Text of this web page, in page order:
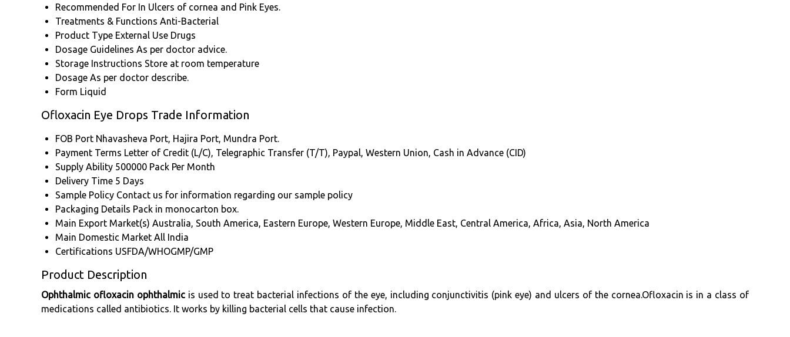
Recommended For In Ulcers of cornea and Pink Eyes.
Treatments & Functions Anti-Bacterial
Product Type External Use Drugs
Dosage Guidelines As per doctor advice.
Storage Instructions Store at room temperature
Dosage As per doctor describe.
Form Liquid
Ofloxacin Eye Drops Trade Information
FOB Port Nhavasheva Port, Hajira Port, Mundra Port.
Payment Terms Letter of Credit (L/C), Telegraphic Transfer (T/T), Paypal, Western Union, Cash in Advance (CID)
Supply Ability 500000 Pack Per Month
Delivery Time 5 Days
Sample Policy Contact us for information regarding our sample policy
Packaging Details Pack in monocarton box.
Main Export Market(s) Australia, South America, Eastern Europe, Western Europe, Middle East, Central America, Africa, Asia, North America
Main Domestic Market All India
Certifications USFDA/WHOGMP/GMP
Product Description
Ophthalmic ofloxacin ophthalmic is used to treat bacterial infections of the eye, including conjunctivitis (pink eye) and ulcers of the cornea.Ofloxacin is in a class of
medications called antibiotics. It works by killing bacterial cells that cause infection.